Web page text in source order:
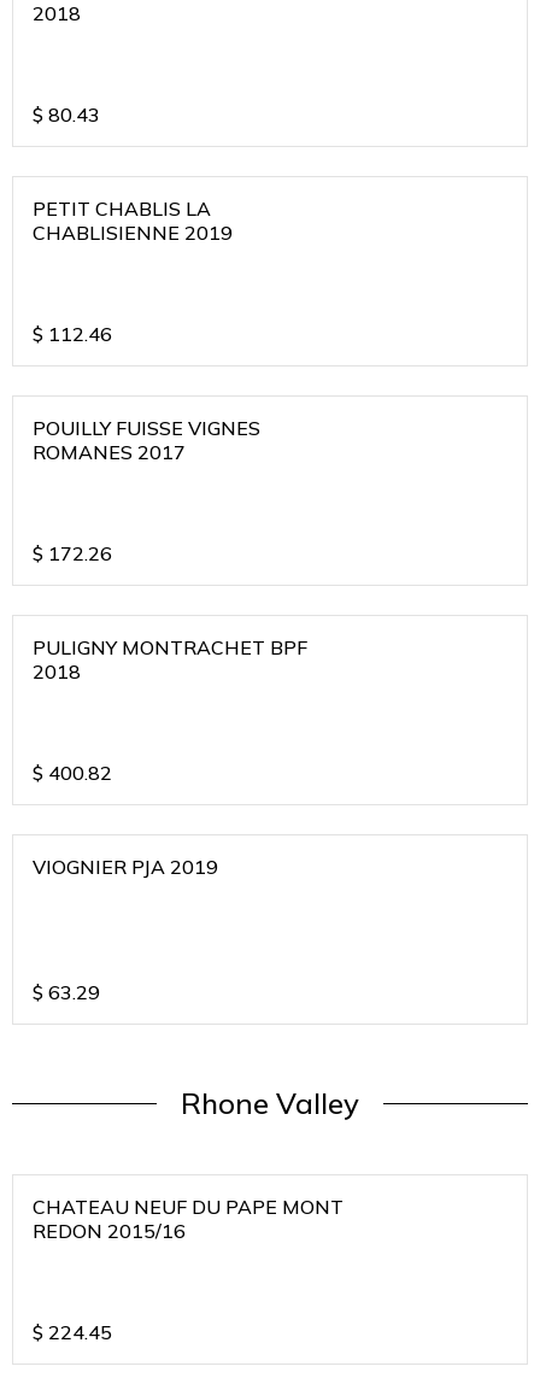
2018
$ 80.43
PETIT CHABLIS LA
CHABLISIENNE 2019
$ 112.46
POUILLY FUISSE VIGNES
ROMANES 2017
$ 172.26
PULIGNY MONTRACHET BPF
2018
$ 400.82
VIOGNIER PJA 2019
$ 63.29
Rhone Valley
CHATEAU NEUF DU PAPE MONT
REDON 2015/16
$ 224.45